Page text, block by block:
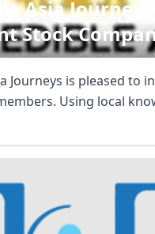
Asia Journeys
Stock
Journeys is pleased to
Using local